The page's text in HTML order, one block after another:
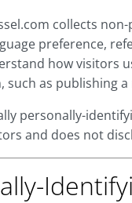
collects
preference,
how visitors
as publishing
personally-
and does not